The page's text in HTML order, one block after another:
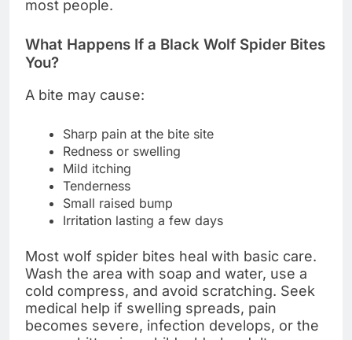
most people.
What Happens If a Black Wolf Spider Bites
You?
A bite may cause:
Sharp pain at the bite site
Redness or swelling
Mild itching
Tenderness
Small raised bump
Irritation lasting a few days
Most wolf spider bites heal with basic care.
Wash the area with soap and water, use a
cold compress, and avoid scratching. Seek
medical help if swelling spreads, pain
becomes severe, infection develops, or the